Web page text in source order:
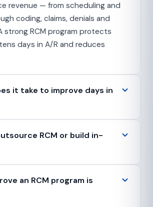
revenue — from scheduling and
coding, claims, denials and
strong RCM program protects
days in A/R and reduces
it take to improve days in
RCM or build in-
an RCM program is